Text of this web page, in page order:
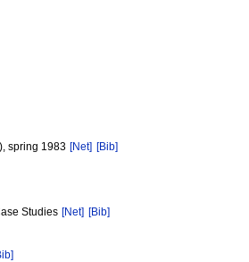
spring 1983 [Net] [Bib]
Studies [Net] [Bib]